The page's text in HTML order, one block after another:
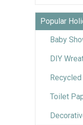
Popular
Baby
DIY
Toilet